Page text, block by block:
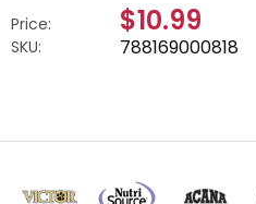
Price: $10.99
SKU: 788169000818